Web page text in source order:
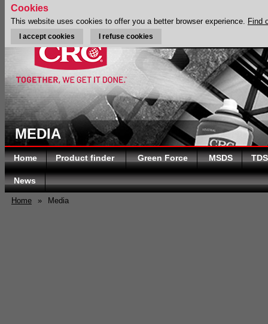
MEDIA
Home Product finder Green Force MSDS TDS
News
Home » Media
Cookies
This website uses cookies to offer you a better browser experience. Find
I accept cookies I refuse cookies